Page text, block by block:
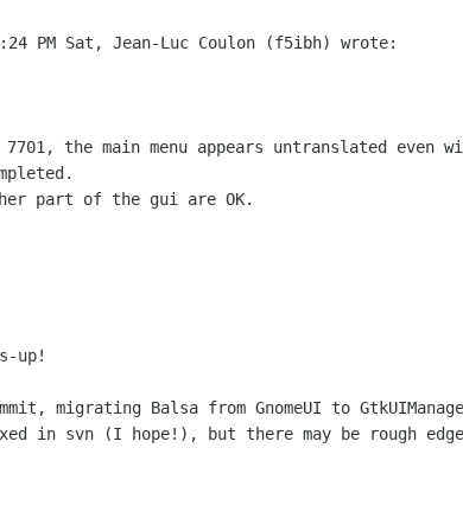
7701, the main menu appears untranslated even
part of the gui are OK.
up!
migrating Balsa from GnomeUI to
in svn (I
hope!), but there may be rough